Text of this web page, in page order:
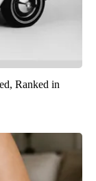
Ranked in